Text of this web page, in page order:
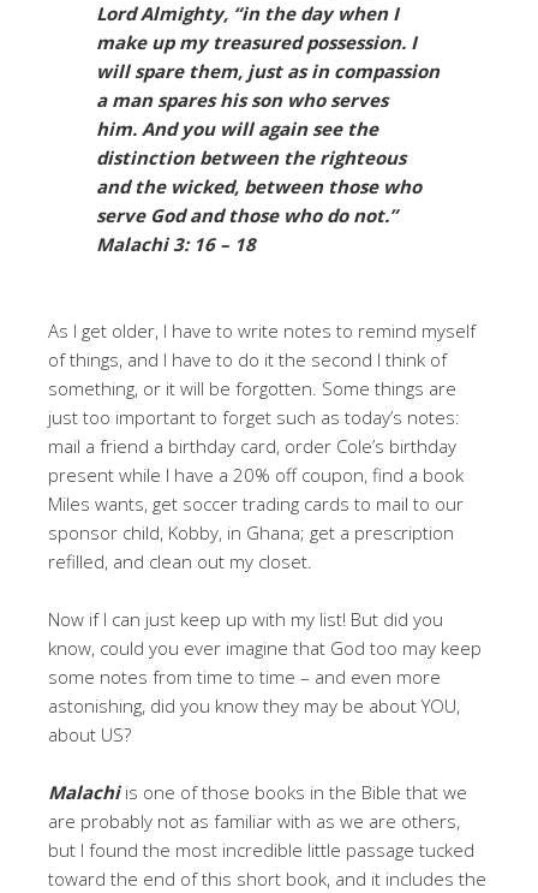
Lord Almighty, “in the day when I
make up my treasured possession. I
will spare them, just as in compassion
a man spares his son who serves
him. And you will again see the
distinction between the righteous
and the wicked, between those who
serve God and those who do not.”
Malachi 3: 16 – 18
As I get older, I have to write notes to remind myself
of things, and I have to do it the second I think of
something, or it will be forgotten. Some things are
just too important to forget such as today’s notes:
mail a friend a birthday card, order Cole’s birthday
present while I have a 20% off coupon, find a book
Miles wants, get soccer trading cards to mail to our
sponsor child, Kobby, in Ghana; get a prescription
refilled, and clean out my closet.
Now if I can just keep up with my list! But did you
know, could you ever imagine that God too may keep
some notes from time to time – and even more
astonishing, did you know they may be about YOU,
about US?
Malachiis one of those books in the Bible that we
are probably not as familiar with as we are others,
but I found the most incredible little passage tucked
toward the end of this short book, and it includes the